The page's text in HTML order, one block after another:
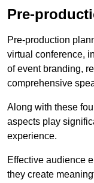
Pre-
Pre-production
virtual conference,
of event branding,
comprehensive
Along with these
aspects play
experience.
Effective audience
they create